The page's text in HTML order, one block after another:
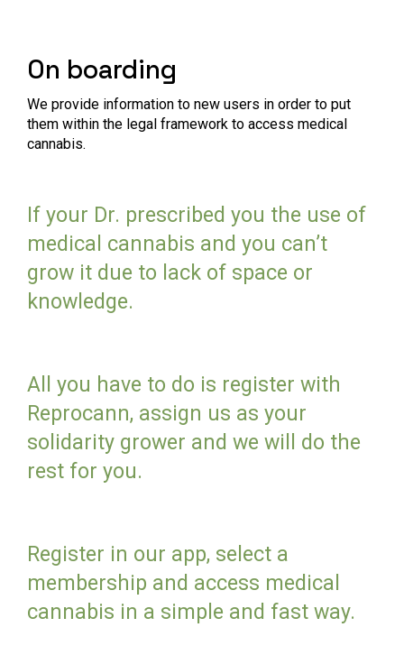
On boarding
We provide information to new users in order to put
them within the legal framework to access medical
cannabis.
If your Dr. prescribed you the use of
medical cannabis and you can’t
grow it due to lack of space or
knowledge.
All you have to do is register with
Reprocann, assign us as your
solidarity grower and we will do the
rest for you.
Register in our app, select a
membership and access medical
cannabis in a simple and fast way.